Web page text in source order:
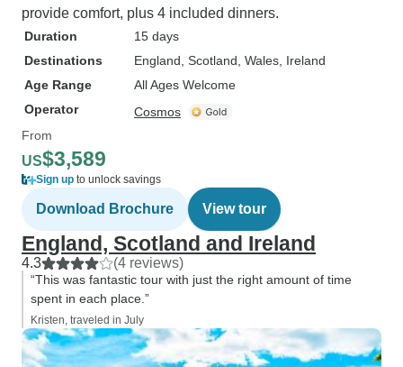
provide comfort, plus 4 included dinners.
Duration
15 days
Destinations
England , Scotland , Wales , Ireland
Age Range
All Ages Welcome
Operator
Cosmos
From
US$3,589
Sign up to unlock savings
Download Brochure View tour
England, Scotland and Ireland
4.3 (4 reviews)
“This was fantastic tour with just the right amount of time
spent in each place.”
Kristen, traveled in July